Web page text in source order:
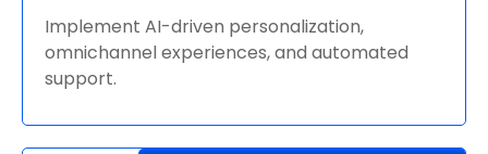
Implement AI-driven personalization,
omnichannel experiences, and automated
support.